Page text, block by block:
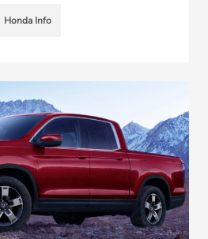
Honda Info